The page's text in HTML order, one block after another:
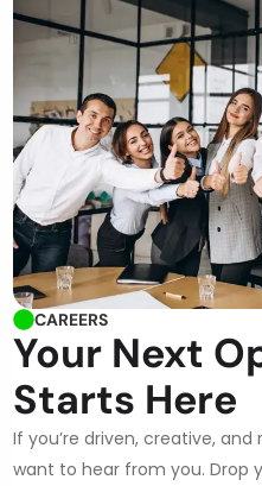
CAREERS
Your Next
Starts Here
If you’re driven, creative,
want to hear from you. Drop